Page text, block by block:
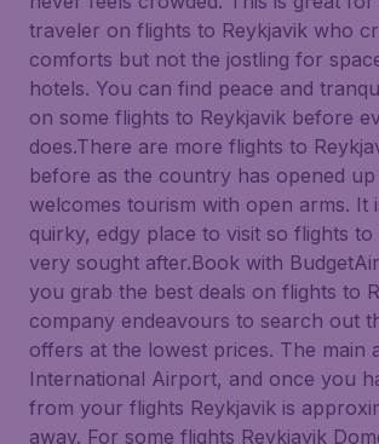
traveler on flights to Reykjavik who
comforts but not the jostling for
hotels. You can find peace and
on some flights to Reykjavik before
does.There are more flights to
before as the country has opened
welcomes tourism with open arms. It
quirky, edgy place to visit so flights to
very sought after.Book with
you grab the best deals on flights to
company endeavours to search out
offers at the lowest prices. The main
International Airport, and once you
from your flights Reykjavik is
away. For some flights Reykjavik